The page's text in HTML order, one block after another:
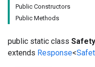
Public Constructors
Public Methods
public static class
extends Response<